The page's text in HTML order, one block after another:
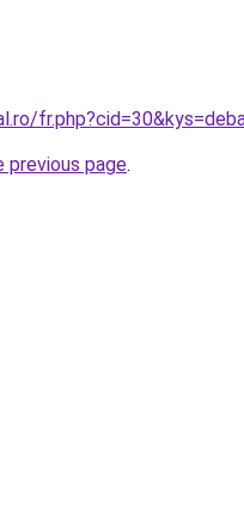
previous page.